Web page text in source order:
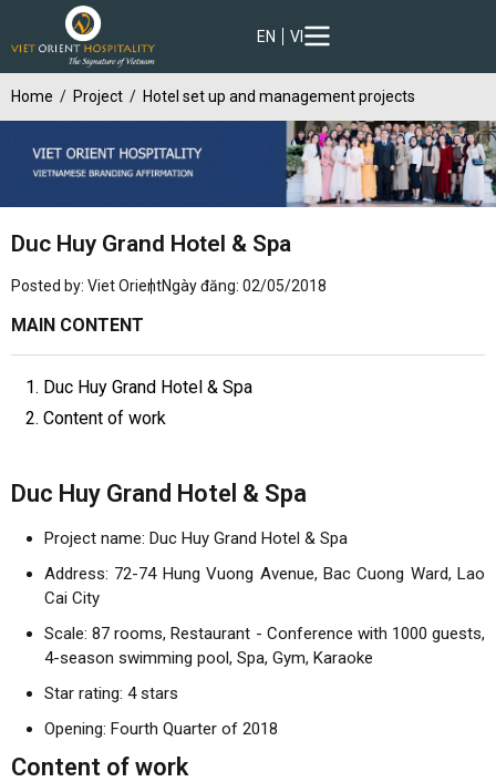
EN VI
Home Project Hotel set up and management projects
Duc Huy Grand Hotel & Spa
Posted by: Viet OrientNgày đăng: 02/05/2018
MAIN CONTENT
1. Duc Huy Grand Hotel & Spa
2. Content of work
Duc Huy Grand Hotel & Spa
Project name: Duc Huy Grand Hotel & Spa
Address: 72-74 Hung Vuong Avenue, Bac Cuong Ward, Lao
Cai City
Scale: 87 rooms, Restaurant - Conference with 1000 guests,
4-season swimming pool, Spa, Gym, Karaoke
Star rating: 4 stars
Opening: Fourth Quarter of 2018
Content of work